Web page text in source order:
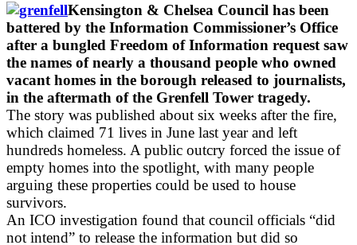
Kensington & Chelsea Council has been
battered by the Information Commissioner’s Office
after a bungled Freedom of Information request saw
the names of nearly a thousand people who owned
vacant homes in the borough released to journalists,
in the aftermath of the Grenfell Tower tragedy.
The story was published about six weeks after the fire,
which claimed 71 lives in June last year and left
hundreds homeless. A public outcry forced the issue of
empty homes into the spotlight, with many people
arguing these properties could be used to house
survivors.
An ICO investigation found that council officials “did
not intend” to release the information but did so